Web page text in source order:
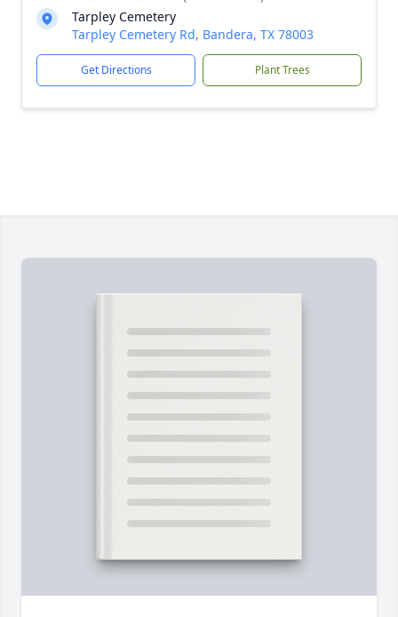
Tarpley Cemetery
Tarpley Cemetery Rd, Bandera, TX 78003
Get Directions Plant Trees